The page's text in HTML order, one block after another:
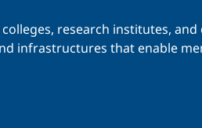
research institutes,
infrastructures that enable